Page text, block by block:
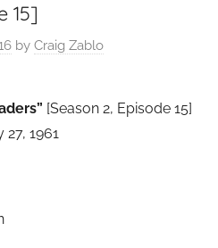
15]
by Craig Zablo
[Season 2, Episode 15]
1961